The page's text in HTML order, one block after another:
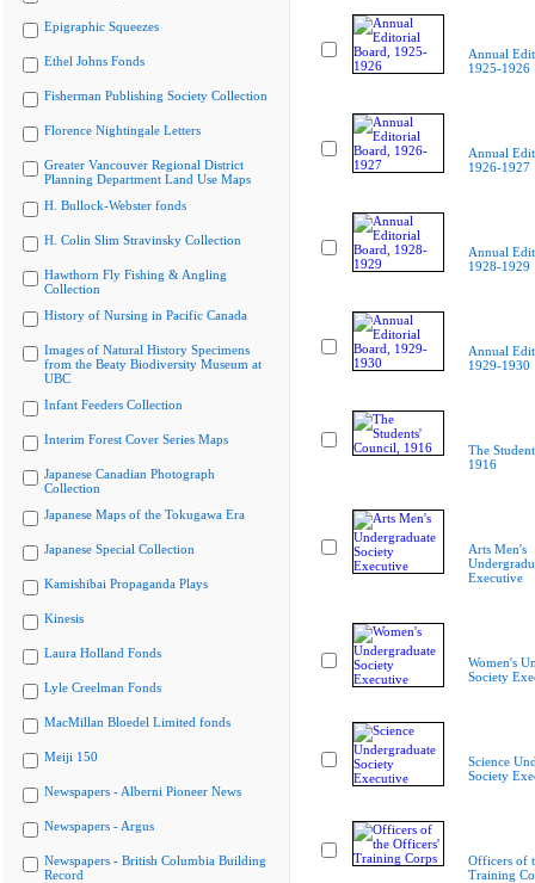
Epigraphic Squeezes
Ethel Johns Fonds
Fisherman Publishing Society Collection
Florence Nightingale Letters
Greater Vancouver Regional District
Planning Department Land Use Maps
H. Bullock-Webster fonds
H. Colin Slim Stravinsky Collection
Hawthorn Fly Fishing & Angling
Collection
History of Nursing in Pacific Canada
Images of Natural History Specimens
from the Beaty Biodiversity Museum at
UBC
Infant Feeders Collection
Interim Forest Cover Series Maps
Japanese Canadian Photograph
Collection
Japanese Maps of the Tokugawa Era
Japanese Special Collection
Kamishibai Propaganda Plays
Kinesis
Laura Holland Fonds
Lyle Creelman Fonds
MacMillan Bloedel Limited fonds
Meiji 150
Newspapers - Alberni Pioneer News
Newspapers - Argus
Newspapers - British Columbia Building
Record
Annual
1925-1926
Annual
1926-1927
Annual
1928-1929
Annual
1929-1930
The
1916
Arts Men's
Executive
Women's
Society
Science
Society
Officers of
Training